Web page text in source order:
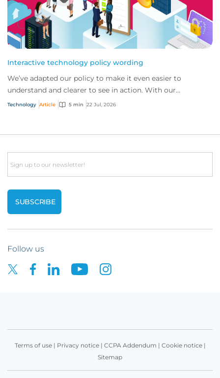
Interactive technology policy wording
We’ve adapted our policy to make it even easier to
understand and clearer to see in action. With our
interactive technology policy wording, you and...
Technology Article 5 min 22 Jul, 2026
Email
Follow us
Terms of use| Privacy notice| CCPA Addendum | Cookie notice|
Sitemap